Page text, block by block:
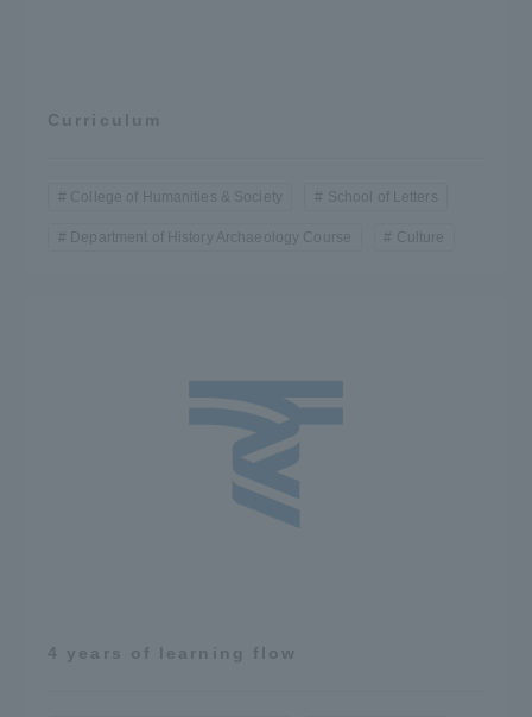
Curriculum
College of Humanities & Society School of Letters
Department of History Archaeology Course Culture
4 years of learning flow